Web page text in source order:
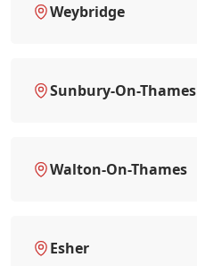
Weybridge
Sunbury-On-Thames
Walton-On-Thames
Esher